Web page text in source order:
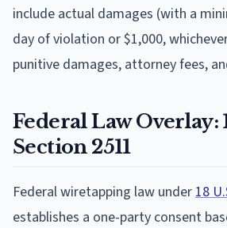
include actual damages (with a
day of violation or $1,000,
punitive damages, attorney fees,
Federal Law Overlay:
Section 2511
Federal wiretapping law under 18
establishes a one-party consent